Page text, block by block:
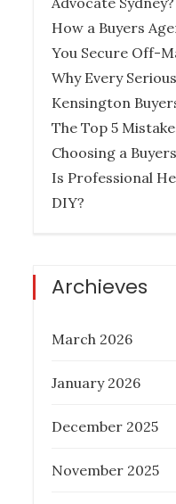
PROPERTY
How Much
Queensland
Posted
on
December 27,
INVESTMENT
In Property
Posted
November 17,
PROPERTY
How a Buyers
You Secure Off-
Why Every
Kensington
The Top 5
Choosing a
Is Professional
DIY?
Archieves
March 2026
January 2026
December 2025
November 2025